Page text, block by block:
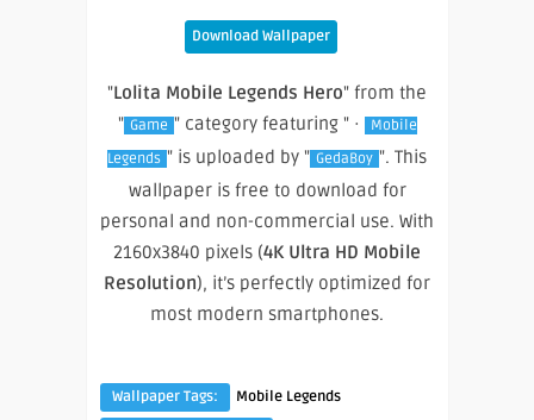
Download Wallpaper
"Lolita Mobile Legends Hero" from the
" Game " category featuring " ·
Mobile
Legends " is uploaded by " GedaBoy ". This
wallpaper is free to download for
personal and non-commercial use. With
2160x3840 pixels (4K Ultra HD Mobile
Resolution), it’s perfectly optimized for
most modern smartphones.
Wallpaper Tags:
Mobile Legends